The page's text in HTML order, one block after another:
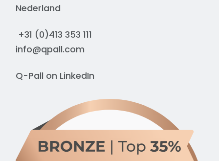
Nederland
+31 (0)413 353 111
info@qpall.com
Q-Pall on LinkedIn